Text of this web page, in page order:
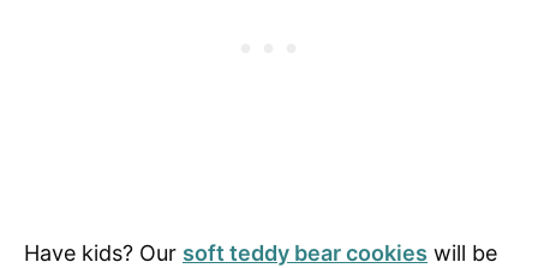
Have kids? Our soft teddy bear cookies will be